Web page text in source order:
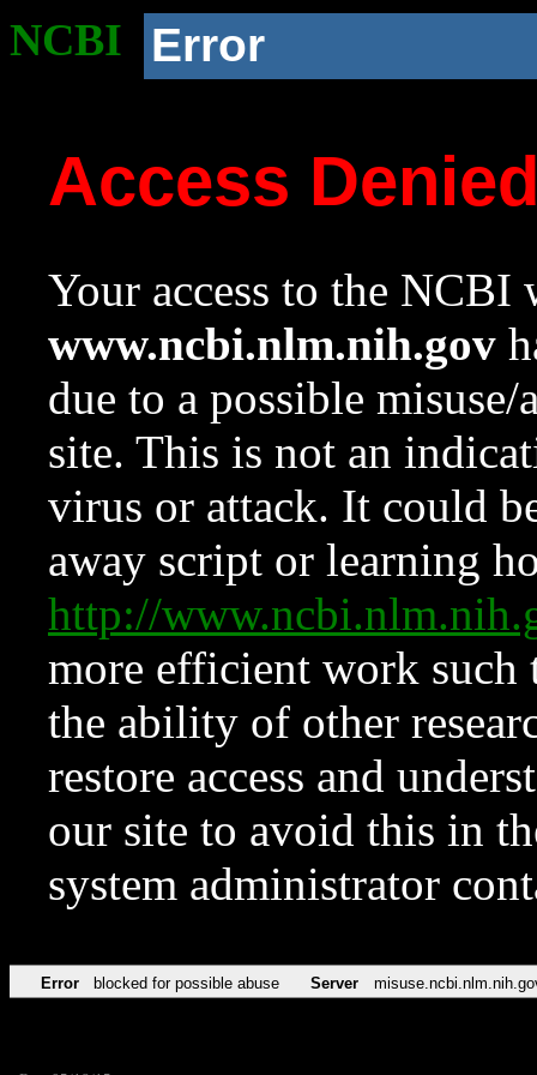
NCBI Error
Access
Your access to the NCBI
www.ncbi.nlm.nih.gov
due to a possible
site. This is not an
virus or attack. It could
away script or learning
http://
more efficient work such
the ability of other
restore access and
our site to avoid this in
system administrator
Error blocked for possible abuse Server